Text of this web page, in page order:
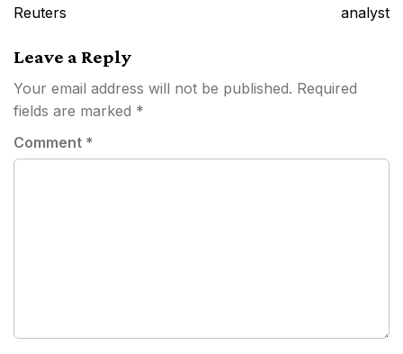
Reuters
analyst
Leave a Reply
Your email address will not be published. Required
fields are marked *
Comment *